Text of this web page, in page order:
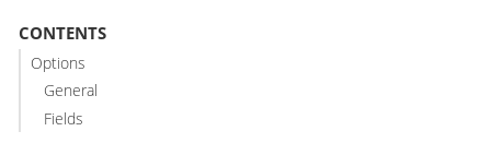
CONTENTS
Options
General
Fields